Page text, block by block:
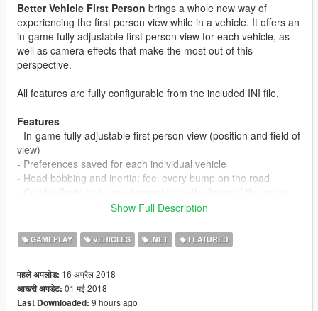
Better Vehicle First Person brings a whole new way of
experiencing the first person view while in a vehicle. It offers an
in-game fully adjustable first person view for each vehicle, as
well as camera effects that make the most out of this
perspective.
All features are fully configurable from the included INI file.
Features
- In-game fully adjustable first person view (position and field of
view)
- Preferences saved for each individual vehicle
- Head bobbing and inertia: feel every bump on the road
- Looking back moves the view clear of the headrest
mode (land vehicles only - 3 modes to choose from)
-EXPERIMENTAL:Support for ikt's "Manual Transmission &
mods.com/scripts/manual-transmission-ikt)
Requires
Show Full Description
GAMEPLAY VEHICLES .NET FEATURED
पहले अपलोड: 16 अप्रैल 2018
आखरी अपडेट: 01 मई 2018
Last Downloaded: 9 hours ago